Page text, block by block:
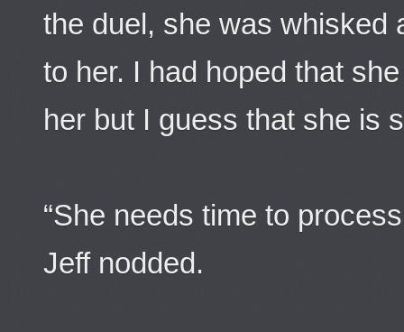
the duel, she was whisked
to her. I had hoped that
her but I guess that she is
“She needs time to
Jeff nodded.